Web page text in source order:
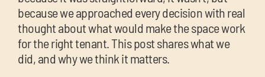
because we approached every decision with real
thought about what would make the space work
for the right tenant. This post shares what we
did, and why we think it matters.